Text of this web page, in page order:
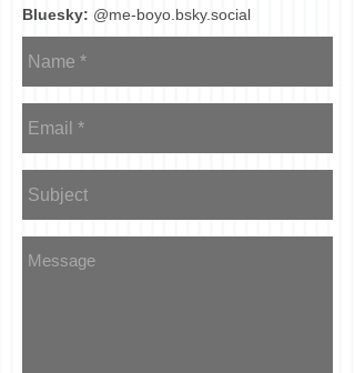
Bluesky: @me-boyo.bsky.social